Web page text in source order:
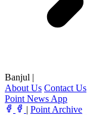
Banjul |
About Us Contact Us
Point News App
| Point Archive